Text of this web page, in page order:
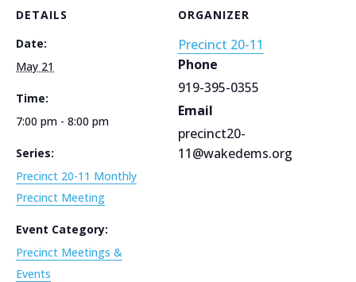
DETAILS
Date:
May 21
Time:
7:00 pm - 8:00 pm
Series:
Precinct 20-11 Monthly
Precinct Meeting
Event Category:
Precinct Meetings &
Events
ORGANIZER
Precinct 20-11
Phone
919-395-0355
Email
precinct20-
11@wakedems.org